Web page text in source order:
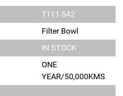
7111-542
Filter Bowl
IN STOCK
ONE
YEAR/50,000KMS